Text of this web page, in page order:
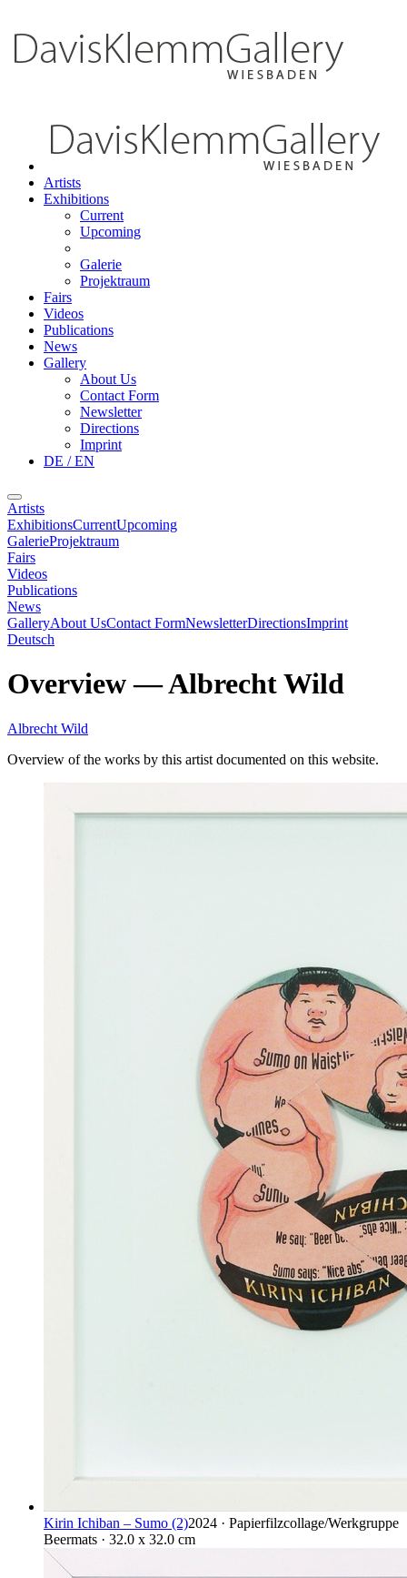
Artists
Exhibitions
Current
Upcoming
Galerie
Projektraum
Fairs
Videos
Publications
News
Gallery
About Us
Contact Form
Newsletter
Directions
Imprint
DE / EN
Artists
ExhibitionsCurrentUpcoming
GalerieProjektraum
Fairs
Videos
Publications
News
GalleryAbout UsContact FormNewsletterDirectionsImprint
Deutsch
Overview—Albrecht Wild
Albrecht Wild
Overview of the works by this artist documented on this website.
Kirin Ichiban – Sumo (2)2024 · Papierfilzcollage/Werkgruppe
Beermats · 32.0 x 32.0 cm